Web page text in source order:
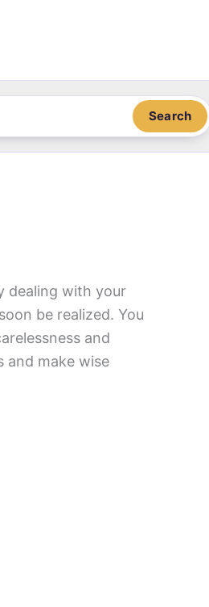
Search
dealing with your
be realized. You
and
and make wise